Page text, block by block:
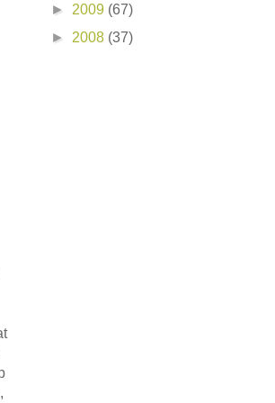
► 2009 (67)
► 2008 (37)